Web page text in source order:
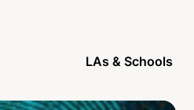
LAs & Schools